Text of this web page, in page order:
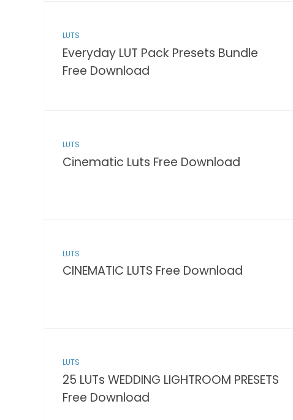
LUTS
Everyday LUT Pack Presets Bundle
Free Download
LUTS
Cinematic Luts Free Download
LUTS
CINEMATIC LUTS Free Download
LUTS
25 LUTs WEDDING LIGHTROOM PRESETS
Free Download